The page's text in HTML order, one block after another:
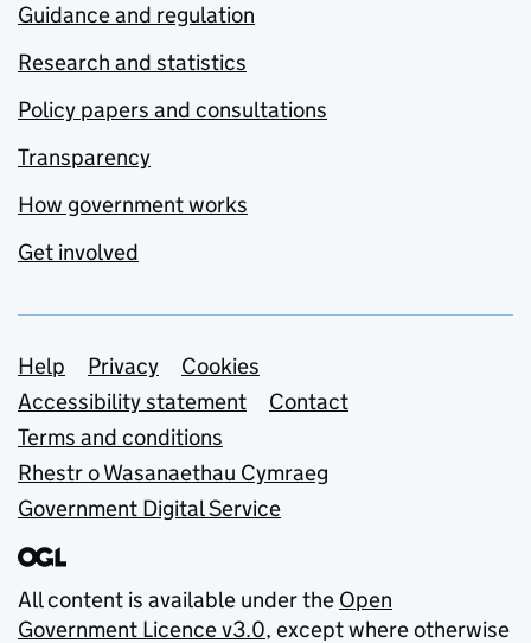
Guidance and regulation
Research and statistics
Policy papers and consultations
Transparency
How government works
Get involved
Support links
Help Privacy
Cookies
Accessibility statement
Contact
Terms and conditions
Rhestr o Wasanaethau Cymraeg
Government Digital Service
All content is available under the Open
Government Licence v3.0, except where otherwise